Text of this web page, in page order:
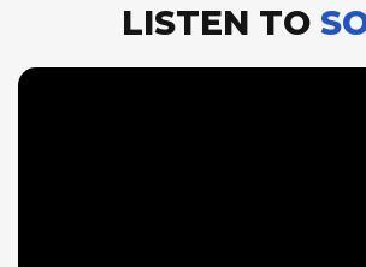
LISTEN TO